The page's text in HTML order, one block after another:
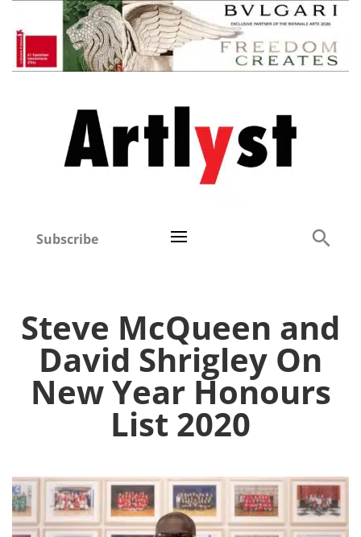
Subscribe
Steve McQueen and
David Shrigley On
New Year Honours
List 2020